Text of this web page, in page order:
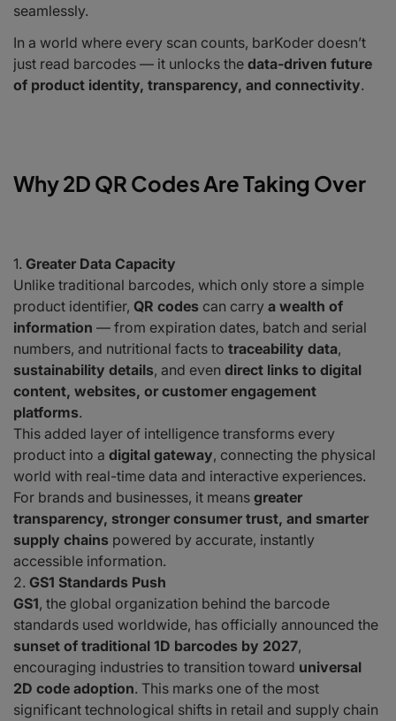
seamlessly.
In a world where every scan counts, barKoder doesn’t
just read barcodes — it unlocks the data-driven future
of product identity, transparency, and connectivity.
Why 2D QR Codes Are Taking Over
Greater Data Capacity
Unlike traditional barcodes, which only store a simple
product identifier, QR codes can carry a wealth of
information — from expiration dates, batch and serial
numbers, and nutritional facts to traceability data,
sustainability details, and even direct links to digital
content, websites, or customer engagement
platforms.
This added layer of intelligence transforms every
product into a digital gateway, connecting the physical
world with real-time data and interactive experiences.
For brands and businesses, it means greater
transparency, stronger consumer trust, and smarter
supply chains powered by accurate, instantly
accessible information.
GS1 Standards Push
GS1, the global organization behind the barcode
standards used worldwide, has officially announced the
sunset of traditional 1D barcodes by 2027,
encouraging industries to transition toward universal
2D code adoption. This marks one of the most
significant technological shifts in retail and supply chain